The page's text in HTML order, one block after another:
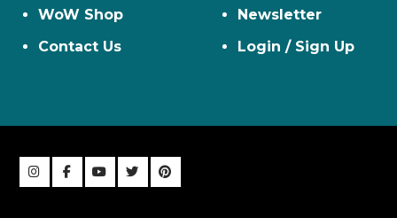
WoW Shop
Contact Us
Newsletter
Login / Sign Up